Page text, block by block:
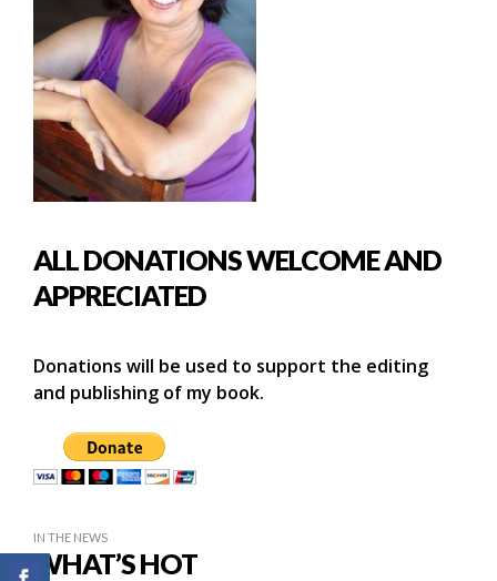
ALL DONATIONS WELCOME AND
APPRECIATED
Donations will be used to support the editing
and publishing of my book.
IN THE NEWS
WHAT’S HOT